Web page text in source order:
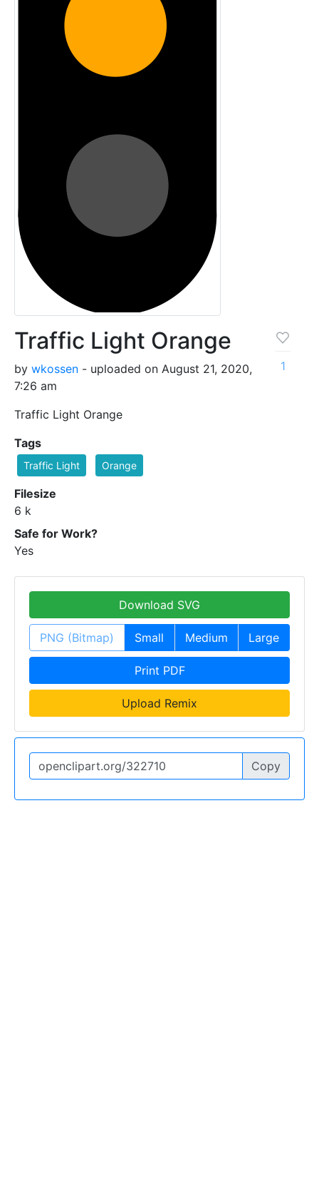
Traffic Light Orange
by wkossen - uploaded on August 21, 2020,
7:26 am
Traffic Light Orange
1
Tags
Traffic Light Orange
Filesize
6 k
Safe for Work?
Yes
Download SVG
PNG (Bitmap) Small Medium Large
Print PDF
Upload Remix
Copy